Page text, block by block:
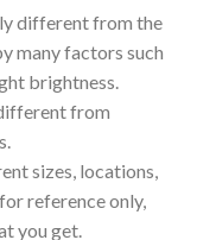
different from the
many factors such
brightness.
from
sizes, locations,
reference only,
you get.